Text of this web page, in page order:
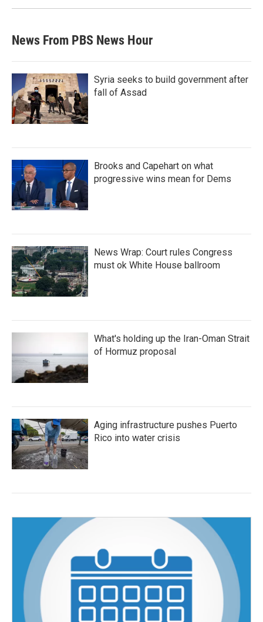
News From PBS News Hour
Syria seeks to build government after
fall of Assad
Brooks and Capehart on what
progressive wins mean for Dems
News Wrap: Court rules Congress
must ok White House ballroom
What's holding up the Iran-Oman Strait
of Hormuz proposal
Aging infrastructure pushes Puerto
Rico into water crisis